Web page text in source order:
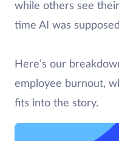
while others see
time AI was
Here’s our
employee burnout,
fits into the story.